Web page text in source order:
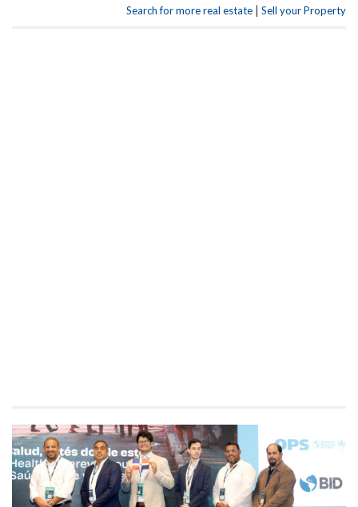
Search for more real estate | Sell your Property